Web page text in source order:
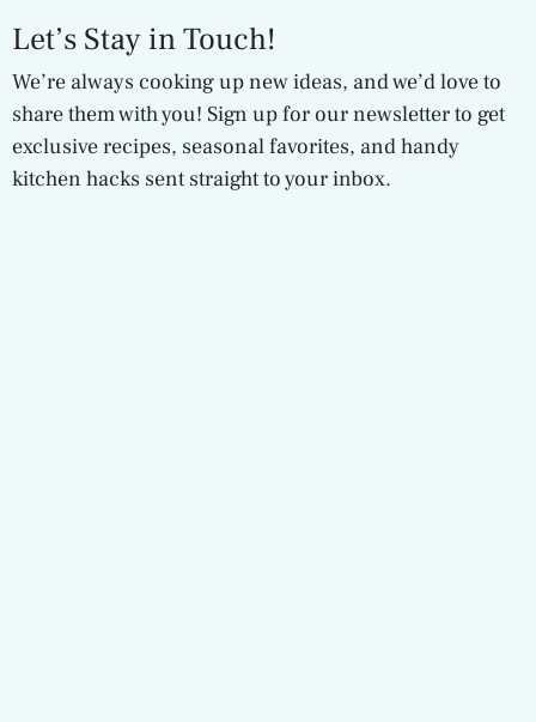
Let’s Stay in Touch!
We’re always cooking up new ideas, and we’d love to
share them with you! Sign up for our newsletter to get
exclusive recipes, seasonal favorites, and handy
kitchen hacks sent straight to your inbox.